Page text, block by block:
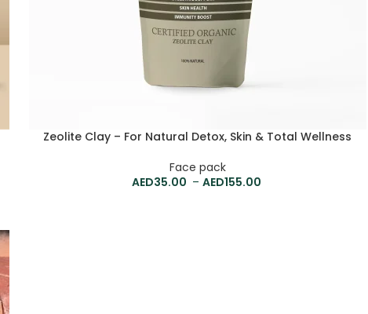
Zeolite Clay – For Natural Detox, Skin & Total Wellness
Face pack
35.00 – 155.00